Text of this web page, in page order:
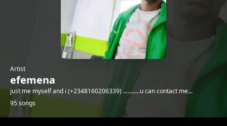
Artist
efemena
just me myself and i (+2348160206339) ...........u can contact me...
95 songs